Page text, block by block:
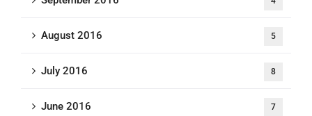
August 2016 5
July 2016 8
June 2016 7